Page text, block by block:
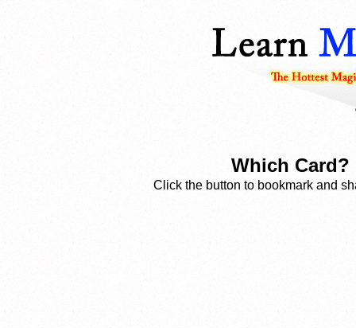
Which Card?
Click the button to bookmark and